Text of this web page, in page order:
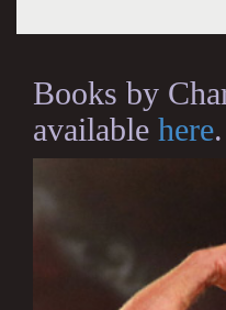
Books by
available here.